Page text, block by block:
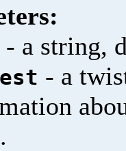
- a string,
- a